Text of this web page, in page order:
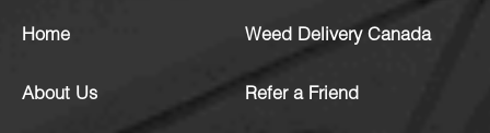
Home
About Us
Weed Delivery Canada
Refer a Friend